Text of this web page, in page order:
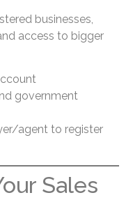
businesses,
access to bigger
government
agent to register
Sales